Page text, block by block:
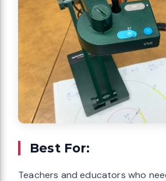
Best For:
Teachers and educators who